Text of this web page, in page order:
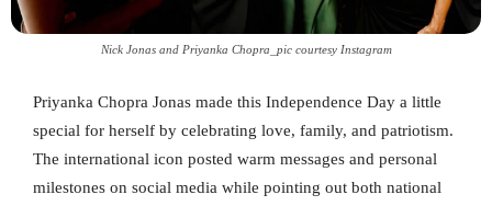
Nick Jonas and Priyanka Chopra_pic courtesy Instagram
Priyanka Chopra Jonas made this Independence Day a little
special for herself by celebrating love, family, and patriotism.
The international icon posted warm messages and personal
milestones on social media while pointing out both national